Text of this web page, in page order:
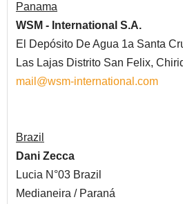
Panama
WSM - International S.A.
El Depósito De Agua 1a Santa
Las Lajas Distrito San Felix,
mail@wsm-international.com
Brazil
Dani Zecca
Lucia N°03 Brazil
Medianeira / Paraná